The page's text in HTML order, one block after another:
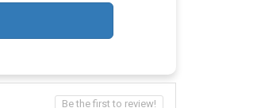
Be the first to review!